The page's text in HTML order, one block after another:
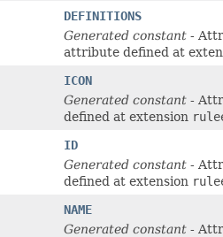
DEFINITIONS
Generated constant -
attribute defined at
ICON
Generated constant -
defined at extension
ID
Generated constant -
defined at extension
NAME
Generated constant -